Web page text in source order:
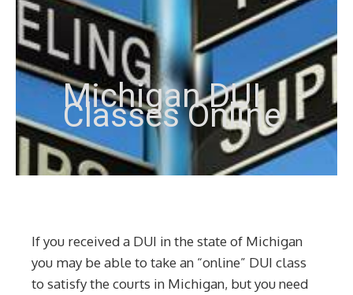
Michigan DUI
Classes Online
If you received a DUI in the state of Michigan
you may be able to take an “online” DUI class
to satisfy the courts in Michigan, but you need